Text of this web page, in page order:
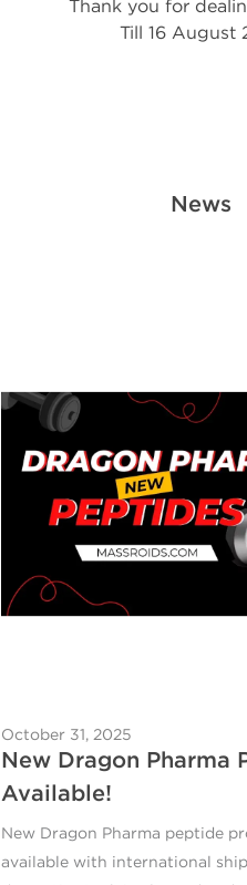
Thank you for
Till 16 August
News
October 31, 2025
New Dragon Pharma
Available!
New Dragon Pharma peptide
available with international